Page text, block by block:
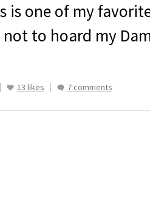
is one of my
to hoard my
13 likes 7 comments